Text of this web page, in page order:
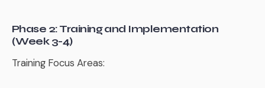
Phase 2: Training and Implementation
(Week 3-4)
Training Focus Areas: